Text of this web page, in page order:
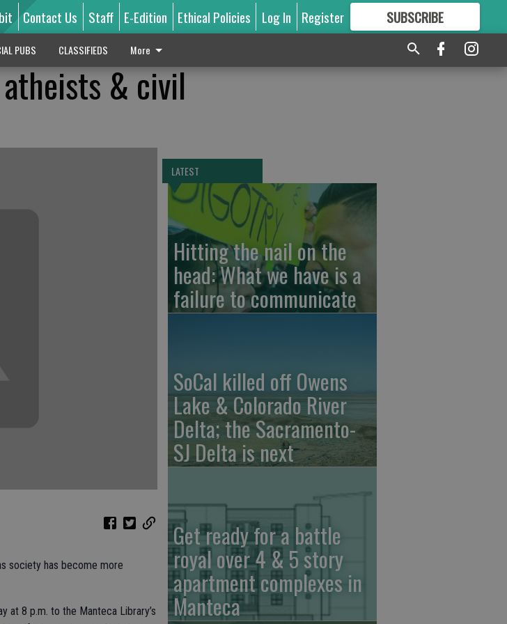
Contact Us Staff E-Edition Ethical Policies Log In Register SUBSCRIBE
GREAT CONTENT
PUBS CLASSIFIEDS More
& civil
society has become more
at 8 p.m. to the Manteca Library’s
LATEST
Hitting the nail on the
head: What we have is a
failure to communicate
SoCal killed off Owens
Lake & Colorado River
Delta; the Sacramento-
SJ Delta is next
Get ready for a battle
royal over 4 & 5 story
apartment complexes in
Manteca